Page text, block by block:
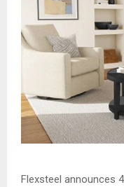
Flexsteel announces